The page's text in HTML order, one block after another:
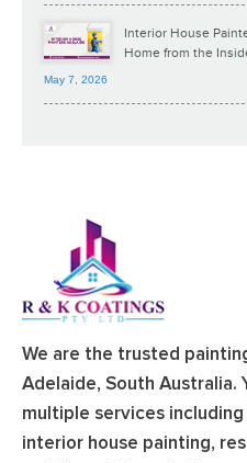
Interior House
Home from the
May 7, 2026
We are the trusted
Adelaide, South Australia.
multiple services
interior house painting,